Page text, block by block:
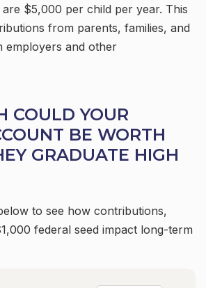
$5,000 per child per year. This
from parents, families, and
employers and other
COULD YOUR
BE WORTH
GRADUATE HIGH
to see how contributions,
federal seed impact long-term